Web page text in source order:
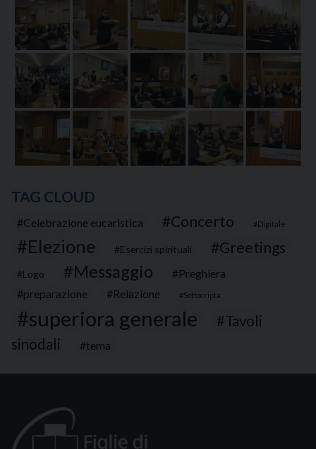
TAG CLOUD
Celebrazione eucaristica Concerto Digitale
Elezione Esercizi spirituali Greetings
Logo Messaggio
Preghiera
preparazione
Relazione Sottocripta
superiora generale
Tavoli
sinodali
tema